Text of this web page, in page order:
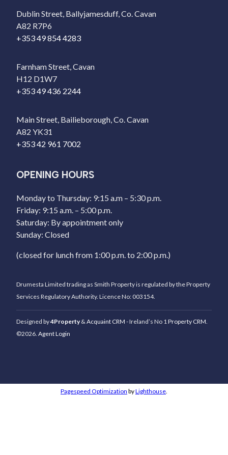
Dublin Street, Ballyjamesduff, Co. Cavan
A82 R7P6
+353 49 854 4283
Farnham Street, Cavan
H12 D1W7
+353 49 436 2244
Main Street, Bailieborough, Co. Cavan
A82 YK31
+353 42 961 7002
OPENING HOURS
Monday to Thursday: 9:15 a.m – 5:30 p.m.
Friday: 9:15 a.m. – 5:00 p.m.
Saturday: By appointment only
Sunday: Closed
(closed for lunch from 1:00 p.m. to 2:00 p.m.)
Drumesta Limited trading as Smith Property is regulated by the Property
Services Regulatory Authority. Licence No: 003154.
Designed by4Property & Acquaint CRM - Ireland’s No 1 Property CRM
©2026. Agent Login
Pagespeed Optimization byLighthouse